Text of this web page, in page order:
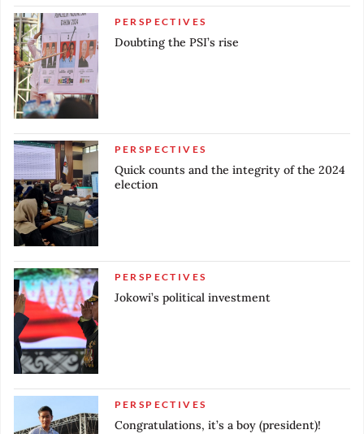
PERSPECTIVES
Doubting the PSI’s rise
PERSPECTIVES
Quick counts and the integrity of the 2024
election
PERSPECTIVES
Jokowi’s political investment
PERSPECTIVES
Congratulations, it’s a boy (president)!